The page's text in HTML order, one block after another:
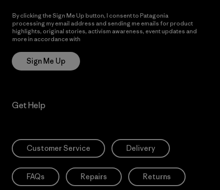
By clicking the Sign Me Up button, I consent to Patagonia
processing my email address and sending me emails for product
highlights, original stories, activism awareness, event updates and
more in accordance with
Sign Me Up
Get Help
Customer Service Delivery
FAQs Repairs Returns